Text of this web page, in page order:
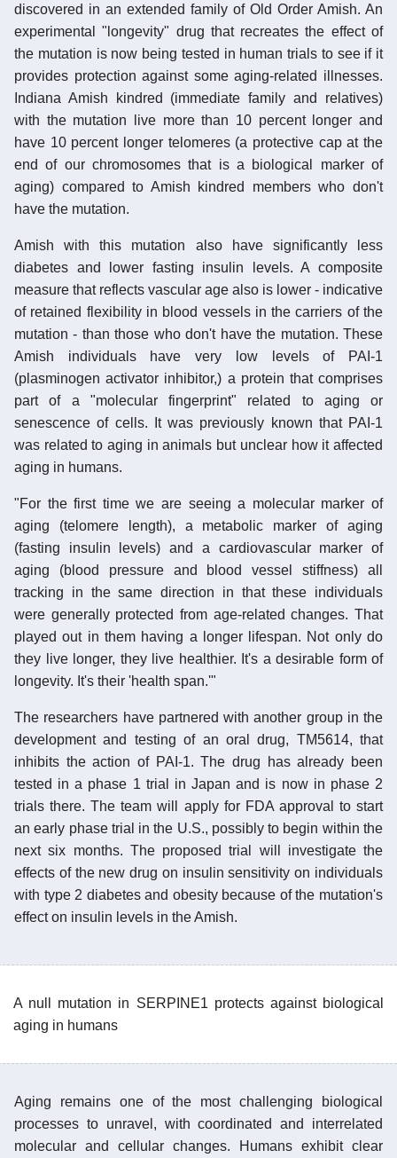
discovered in an extended family of Old Order Amish. An
experimental "longevity" drug that recreates the effect of
the mutation is now being tested in human trials to see if it
provides protection against some aging-related illnesses.
Indiana Amish kindred (immediate family and relatives)
with the mutation live more than 10 percent longer and
have 10 percent longer telomeres (a protective cap at the
end of our chromosomes that is a biological marker of
aging) compared to Amish kindred members who don't
have the mutation.
Amish with this mutation also have significantly less
diabetes and lower fasting insulin levels. A composite
measure that reflects vascular age also is lower - indicative
of retained flexibility in blood vessels in the carriers of the
mutation - than those who don't have the mutation. These
Amish individuals have very low levels of PAI-1
(plasminogen activator inhibitor,) a protein that comprises
part of a "molecular fingerprint" related to aging or
senescence of cells. It was previously known that PAI-1
was related to aging in animals but unclear how it affected
aging in humans.
"For the first time we are seeing a molecular marker of
aging (telomere length), a metabolic marker of aging
(fasting insulin levels) and a cardiovascular marker of
aging (blood pressure and blood vessel stiffness) all
tracking in the same direction in that these individuals
were generally protected from age-related changes. That
played out in them having a longer lifespan. Not only do
they live longer, they live healthier. It's a desirable form of
longevity. It's their 'health span.'"
The researchers have partnered with another group in the
development and testing of an oral drug, TM5614, that
inhibits the action of PAI-1. The drug has already been
tested in a phase 1 trial in Japan and is now in phase 2
trials there. The team will apply for FDA approval to start
an early phase trial in the U.S., possibly to begin within the
next six months. The proposed trial will investigate the
effects of the new drug on insulin sensitivity on individuals
with type 2 diabetes and obesity because of the mutation's
effect on insulin levels in the Amish.
A null mutation in SERPINE1 protects against biological
aging in humans
Aging remains one of the most challenging biological
processes to unravel, with coordinated and interrelated
molecular and cellular changes. Humans exhibit clear